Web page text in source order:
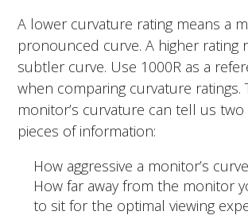
A lower curvature rating means a
pronounced curve. A higher rating
subtler curve. Use 1000R as a
when comparing curvature ratings.
monitor’s curvature can tell us
pieces of information:
How aggressive a monitor’s
How far away from the monitor
to sit for the optimal viewing